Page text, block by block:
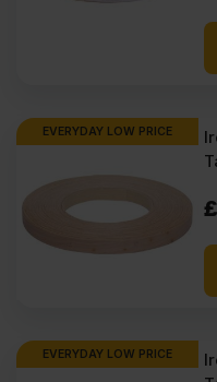
EVERYDAY LOW PRICE
£
EVERYDAY LOW PRICE